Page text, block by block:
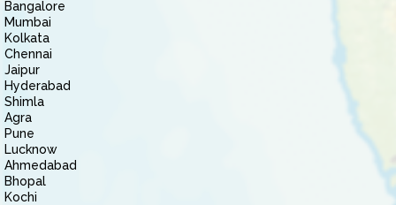
Bangalore
Mumbai
Kolkata
Chennai
Jaipur
Hyderabad
Shimla
Agra
Pune
Lucknow
Ahmedabad
Bhopal
Kochi